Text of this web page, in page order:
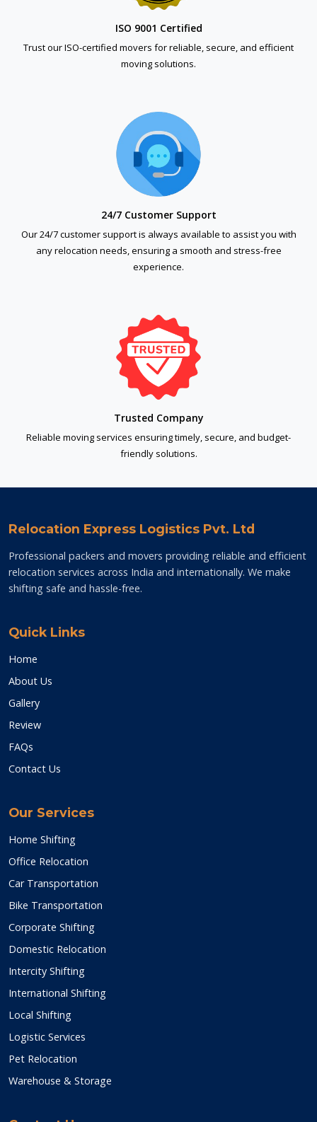
ISO 9001 Certified
Trust our ISO-certified movers for reliable, secure, and efficient
moving solutions.
24/7 Customer Support
Our 24/7 customer support is always available to assist you with
any relocation needs, ensuring a smooth and stress-free
experience.
Trusted Company
Reliable moving services ensuring timely, secure, and budget-
friendly solutions.
Relocation Express Logistics Pvt. Ltd
Professional packers and movers providing reliable and efficient
relocation services across India and internationally. We make
shifting safe and hassle-free.
Quick Links
Home
About Us
Gallery
Review
FAQs
Contact Us
Our Services
Home Shifting
Office Relocation
Car Transportation
Bike Transportation
Corporate Shifting
Domestic Relocation
Intercity Shifting
International Shifting
Local Shifting
Logistic Services
Pet Relocation
Warehouse & Storage